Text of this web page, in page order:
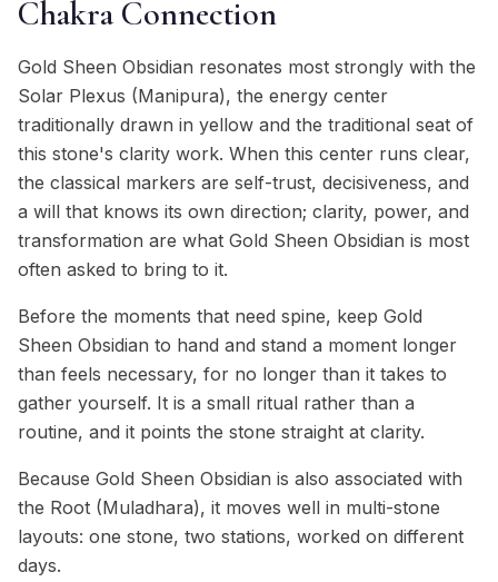
Chakra Connection
Gold Sheen Obsidian resonates most strongly with the
Solar Plexus (Manipura), the energy center
traditionally drawn in yellow and the traditional seat of
this stone's clarity work. When this center runs clear,
the classical markers are self-trust, decisiveness, and
a will that knows its own direction; clarity, power, and
transformation are what Gold Sheen Obsidian is most
often asked to bring to it.
Before the moments that need spine, keep Gold
Sheen Obsidian to hand and stand a moment longer
than feels necessary, for no longer than it takes to
gather yourself. It is a small ritual rather than a
routine, and it points the stone straight at clarity.
Because Gold Sheen Obsidian is also associated with
the Root (Muladhara), it moves well in multi-stone
layouts: one stone, two stations, worked on different
days.